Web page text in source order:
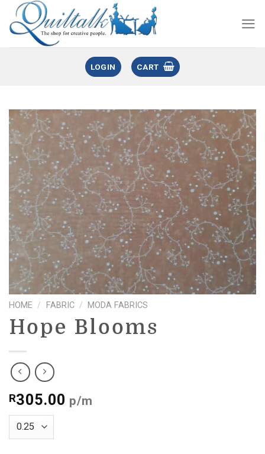
LOGIN CART
HOME / FABRIC / MODA FABRICS
Hope Blooms
R305.00 p/m